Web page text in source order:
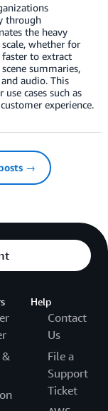
through
the heavy
whether for
to extract
summaries,
audio. This
cases such as
experience.
→
&
Help
Contact
Us
File a
Support
Ticket